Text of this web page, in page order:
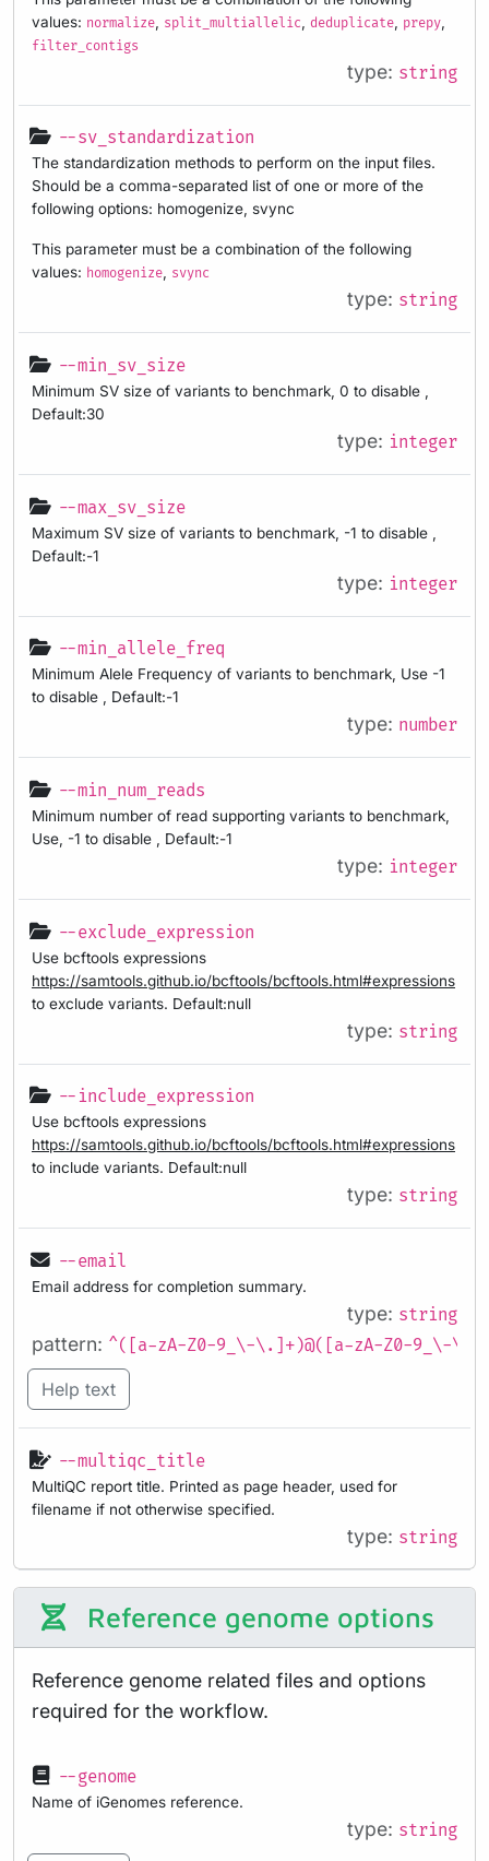
values: normalize split_multiallelic deduplicate prepy
filter_contigs
type: string
--sv_standardization
The standardization methods to perform on the input files.
Should be a comma-separated list of one or more of the
following options: homogenize, svync
This parameter must be a combination of the following
values: homogenize, svync
type: string
--min_sv_size
Minimum SV size of variants to benchmark, 0 to disable ,
Default:30
type: integer
--max_sv_size
Maximum SV size of variants to benchmark, -1 to disable ,
Default:-1
type: integer
--min_allele_freq
Minimum Alele Frequency of variants to benchmark, Use -1
to disable , Default:-1
type: number
--min_num_reads
Minimum number of read supporting variants to benchmark,
Use, -1 to disable , Default:-1
type: integer
--exclude_expression
Use bcftools expressions
https://samtools.github.io/bcftools/bcftools.html#expressions
to exclude variants. Default:null
type: string
--include_expression
Use bcftools expressions
https://samtools.github.io/bcftools/bcftools.html#expressions
to include variants. Default:null
type: string
--email
Email address for completion summary.
type: string
pattern: ^([a-zA-Z0-9_\-\.]+)@([a-zA-Z0-9_\-
Help text
--multiqc_title
MultiQC report title. Printed as page header, used for
filename if not otherwise specified.
type: string
Reference genome options
Reference genome related files and options
required for the workflow.
--genome
Name of iGenomes reference.
type: string